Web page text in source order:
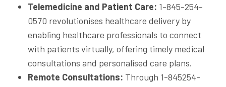
Telemedicine and Patient Care: 1-845-254-
0570 revolutionises healthcare delivery by
enabling healthcare professionals to connect
with patients virtually, offering timely medical
consultations and personalised care plans.
Remote Consultations: Through 1-845254-